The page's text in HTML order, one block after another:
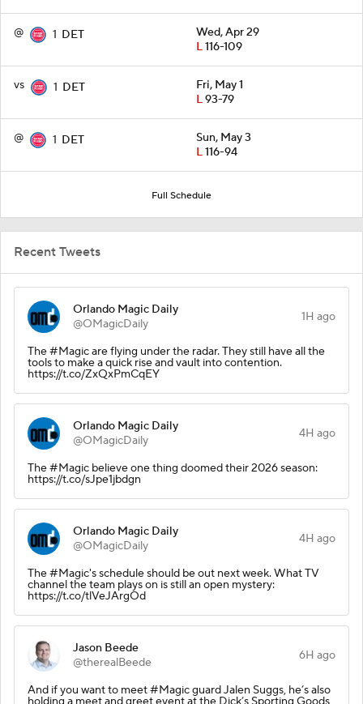
@ 1 DET
Wed, Apr 29
L116-109
vs 1 DET
Fri, May 1
L93-79
@ 1 DET
Sun, May 3
L116-94
Full Schedule
Recent Tweets
Orlando Magic Daily
@OMagicDaily
1H ago
The #Magic are flying under the radar. They still have all the
tools to make a quick rise and vault into contention.
https://t.co/ZxQxPmCqEY
Orlando Magic Daily
@OMagicDaily
4H ago
The #Magic believe one thing doomed their 2026 season:
https://t.co/sJpe1jbdgn
Orlando Magic Daily
@OMagicDaily
4H ago
The #Magic's schedule should be out next week. What TV
channel the team plays on is still an open mystery:
https://t.co/tlVeJArgOd
Jason Beede
@therealBeede
6H ago
And if you want to meet #Magic guard Jalen Suggs, he’s also